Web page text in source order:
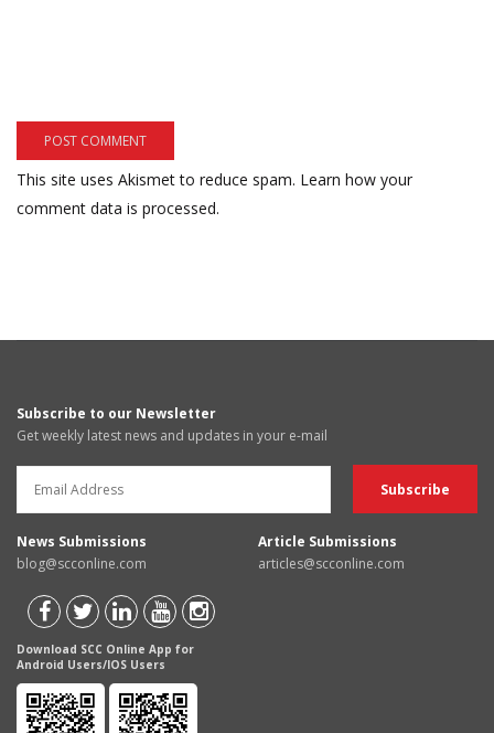
This site uses Akismet to reduce spam. Learn how your
comment data is processed.
Subscribe to our Newsletter
Get weekly latest news and updates in your e-mail
News Submissions
blog@scconline.com
Article Submissions
articles@scconline.com
Download SCC Online App for
Android Users/IOS Users